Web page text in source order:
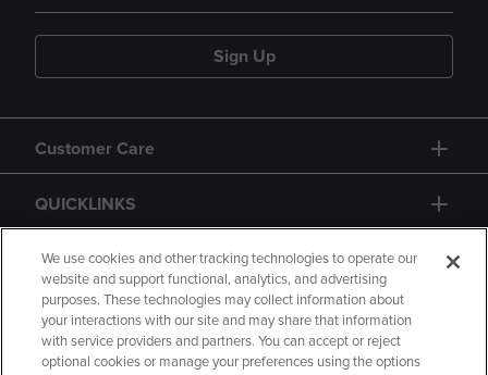
Sign Up
Customer Care
QUICKLINKS
GIFT CARD
We use cookies and other tracking technologies to operate our
website and support functional, analytics, and advertising
purposes. These technologies may collect information about
your interactions with our site and may share that information
with service providers and partners. You can accept or reject
optional cookies or manage your preferences using the options